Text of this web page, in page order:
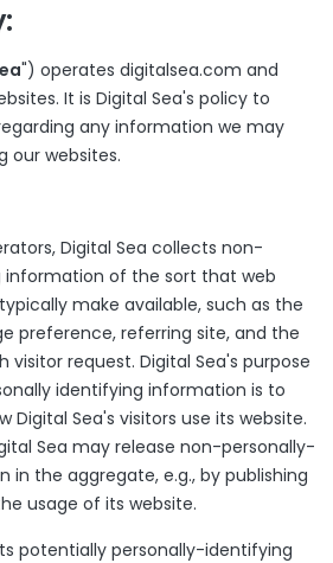
") operates digitalsea.com and
It is Digital Sea's policy to
any information we may
our websites.
Digital Sea collects non-
of the sort that web
make available, such as the
preference, referring site, and the
request. Digital Sea's purpose
identifying information is to
Digital Sea's visitors use its website.
Sea may release non-personally-
in the aggregate, e.g., by publishing
usage of its website.
potentially personally-identifying